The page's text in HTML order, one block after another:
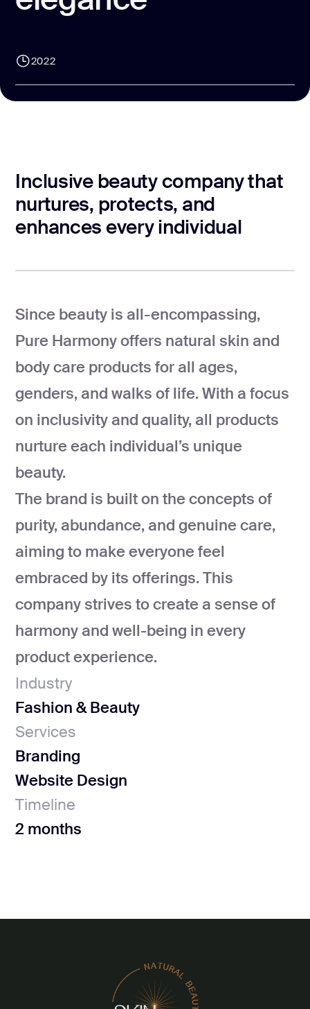
design
DEVELOPMENT
Web
development
development
development
Mobile app
development
MVP
development
Chatbot
development
CMS
development
2022
Inclusive beauty company that
nurtures, protects, and
enhances every individual
Since beauty is all-encompassing,
Pure Harmony offers natural skin and
body care products for all ages,
genders, and walks of life. With a focus
on inclusivity and quality, all products
nurture each individual’s unique
beauty.
The brand is built on the concepts of
purity, abundance, and genuine care,
aiming to make everyone feel
embraced by its offerings. This
company strives to create a sense of
harmony and well-being in every
product experience.
Industry
Fashion & Beauty
Services
Branding
Website Design
Timeline
2 months